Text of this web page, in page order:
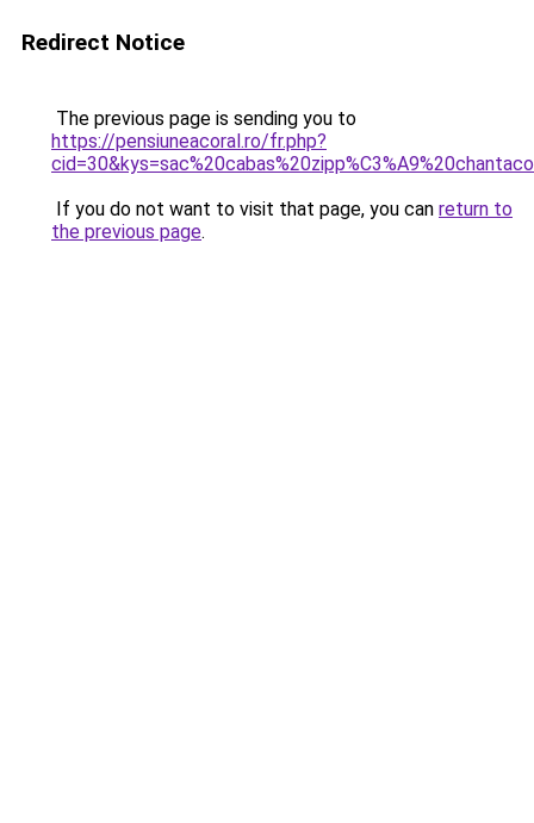
Redirect Notice
The previous page is sending you to
https://pensiuneacoral.ro/fr.php?
If you do not want to visit that page, you can return to
the previous page.